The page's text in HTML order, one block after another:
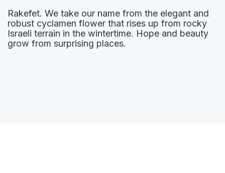
Rakefet. We take our name from the elegant and
robust cyclamen flower that rises up from rocky
Israeli terrain in the wintertime. Hope and beauty
grow from surprising places.